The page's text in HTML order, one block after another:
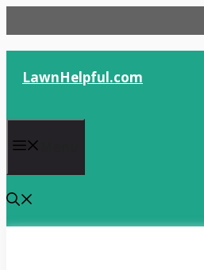
to
content
LawnHelpful.com